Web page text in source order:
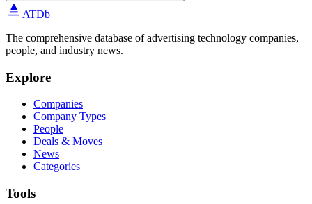
ATDb
The comprehensive database of advertising technology companies,
people, and industry news.
Explore
Companies
Company Types
People
Deals & Moves
News
Categories
Tools